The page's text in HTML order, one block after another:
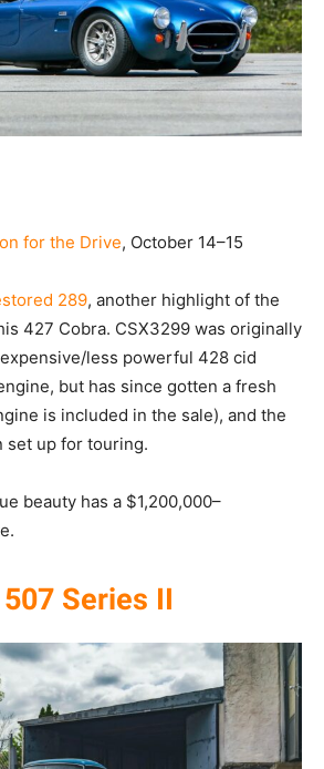
for the Drive, October 14–15
289, another highlight of the
427 Cobra. CSX3299 was originally
less powerful 428 cid
but has since gotten a fresh
is included in the sale), and the
set up for touring.
beauty has a $1,200,000–
Series II